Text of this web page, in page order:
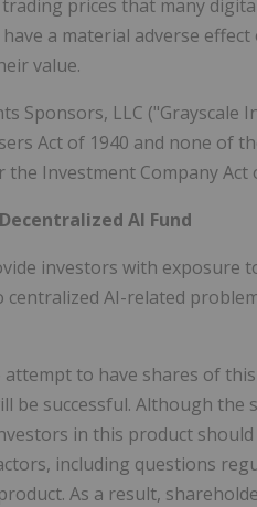
prices that many
a material adverse
value.
Sponsors, LLC
Act of 1940 and none of
Investment Company Act
AI Fund
investors with exposure
AI-related
attempt to have shares of
be successful. Although
in this product
including questions
As a result,